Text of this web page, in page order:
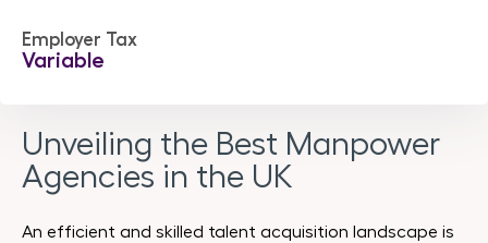
Employer Tax
Variable
Unveiling the Best Manpower
Agencies in the UK
An efficient and skilled talent acquisition landscape is